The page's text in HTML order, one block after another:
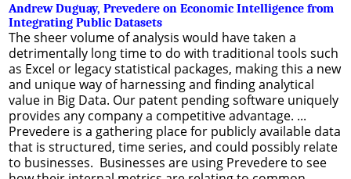
Andrew Duguay, Prevedere on Economic Intelligence from
Integrating Public Datasets
The sheer volume of analysis would have taken a
detrimentally long time to do with traditional tools such
as Excel or legacy statistical packages, making this a new
and unique way of harnessing and finding analytical
value in Big Data. Our patent pending software uniquely
provides any company a competitive advantage. ...
Prevedere is a gathering place for publicly available data
that is structured, time series, and could possibly relate
to businesses. Businesses are using Prevedere to see